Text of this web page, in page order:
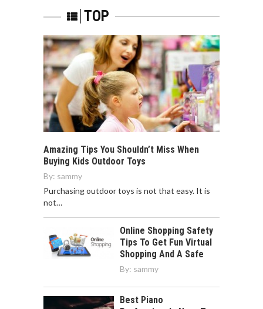
TOP
Amazing Tips You Shouldn’t Miss When
Buying Kids Outdoor Toys
By: sammy
Purchasing outdoor toys is not that easy. It is
not…
Online Shopping Safety
Tips To Get Fun Virtual
Shopping And A Safe
By: sammy
Best Piano